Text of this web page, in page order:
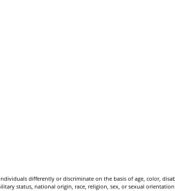
differently or discriminate on the basis of age, color,
status, national origin, race, religion, sex, or sexual orientation.